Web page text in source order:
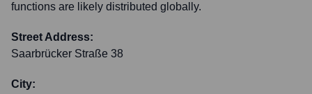
functions are likely distributed globally.
Street Address:
Saarbrücker Straße 38
City: